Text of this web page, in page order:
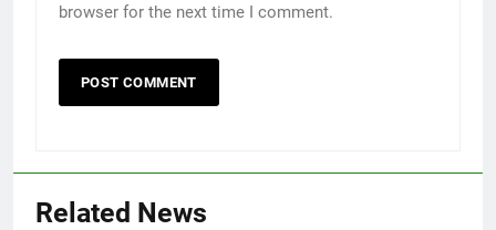
browser for the next time I comment.
Related NewsDiscover the Best Ceiling Fans